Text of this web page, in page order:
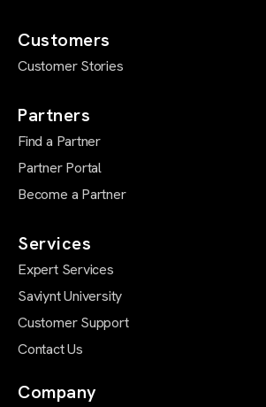
Customers
Customer Stories
Partners
Find a Partner
Partner Portal
Become a Partner
Services
Expert Services
Saviynt University
Customer Support
Contact Us
Company